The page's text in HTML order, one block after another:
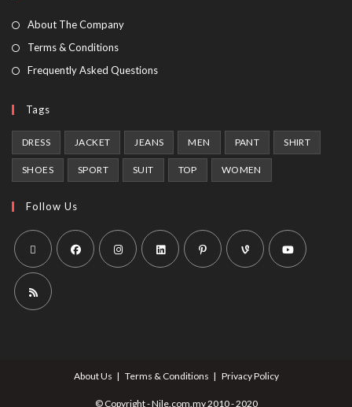
About The Company
Terms & Conditions
Frequently Asked Questions
Tags
DRESS JACKET JEANS MEN PANT SHIRT
SHOES SPORT SUIT TOP WOMEN
Follow Us
About Us Terms & Conditions Privacy Policy
© Copyright - Nile.com.my 2010 - 2020